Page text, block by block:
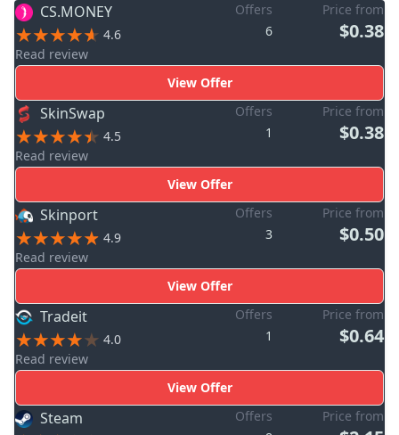
CS.MONEY
4.6
Read review
Offers
6
Price from
$0.38
View Offer
SkinSwap
4.5
Read review
Offers
1
Price from
$0.38
View Offer
Skinport
4.9
Read review
Offers
3
Price from
$0.50
View Offer
Tradeit
4.0
Read review
Offers
1
Price from
$0.64
View Offer
Steam
Offers
Price from